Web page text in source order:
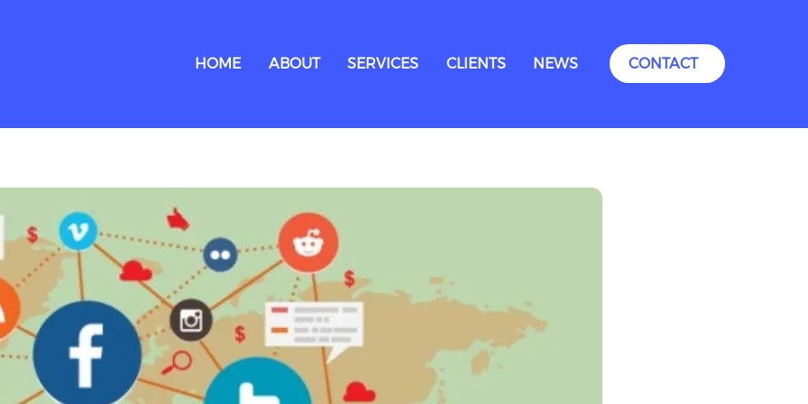
HOME ABOUT SERVICES CLIENTS NEWS CONTACT